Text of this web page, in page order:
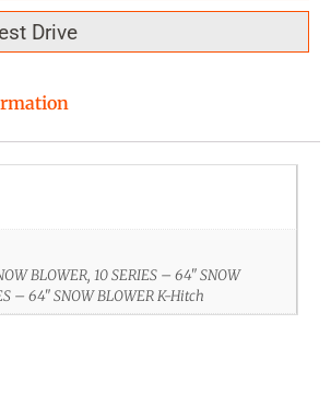
Drive
BLOWER, 10 SERIES – 64" SNOW
– 64" SNOW BLOWER K-Hitch